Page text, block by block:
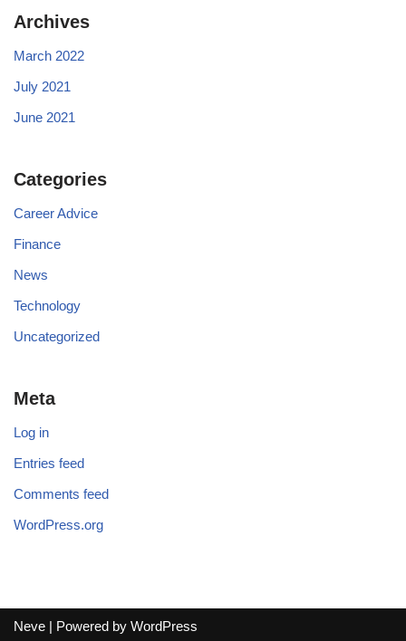
Archives
March 2022
July 2021
June 2021
Categories
Career Advice
Finance
News
Technology
Uncategorized
Meta
Log in
Entries feed
Comments feed
WordPress.org
Neve | Powered by WordPress